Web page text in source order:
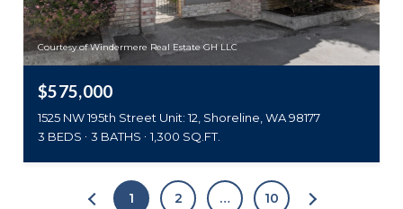
Courtesy of Windermere Real Estate GH LLC
$575,000
1525 NW 195th Street Unit: 12, Shoreline, WA 98177
3 BEDS
3 BATHS 1,300 SQ.FT.
1 2 … 10